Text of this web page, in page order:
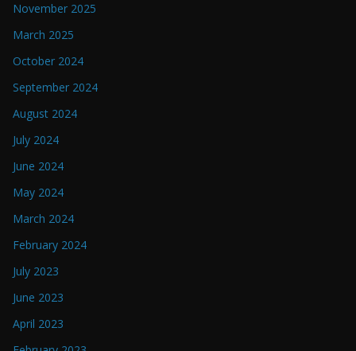
November 2025
March 2025
October 2024
September 2024
August 2024
July 2024
June 2024
May 2024
March 2024
February 2024
July 2023
June 2023
April 2023